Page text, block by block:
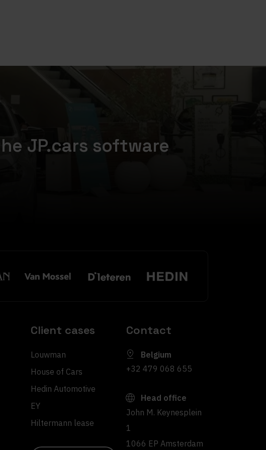
JP.cars software
Client cases
Louwman
House of Cars
Hedin Automotive
EY
Hiltermann lease
Contact
Belgium
+32 479 068 655
Head office
John M. Keynesplein
1
1066 EP Amsterdam